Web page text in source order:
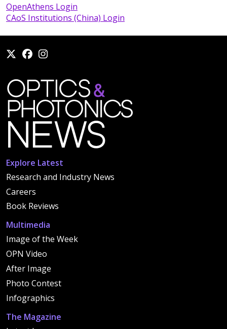
OpenAthens Login
CAoS Institutions (China) Login
Explore Latest
Research and Industry News
Careers
Book Reviews
Multimedia
Image of the Week
OPN Video
After Image
Photo Contest
Infographics
The Magazine